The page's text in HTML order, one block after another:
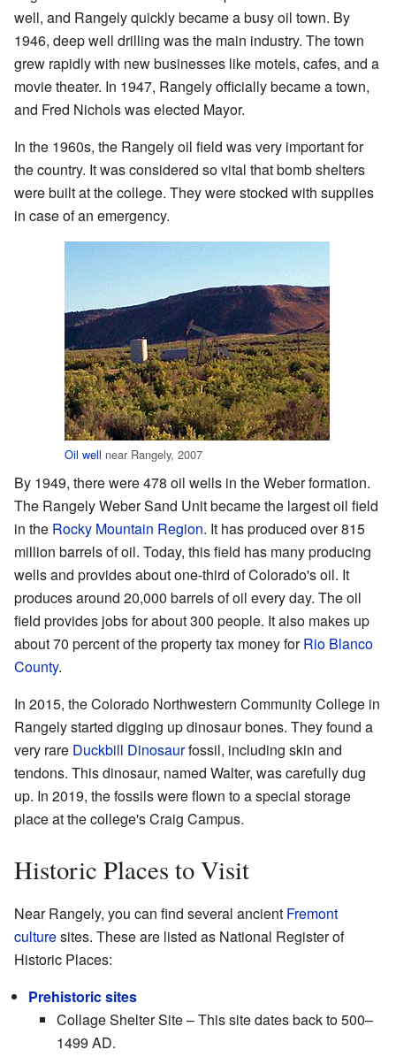
well, and Rangely quickly became a busy oil town. By
1946, deep well drilling was the main industry. The town
grew rapidly with new businesses like motels, cafes, and a
movie theater. In 1947, Rangely officially became a town,
and Fred Nichols was elected Mayor.
In the 1960s, the Rangely oil field was very important for
the country. It was considered so vital that bomb shelters
were built at the college. They were stocked with supplies
in case of an emergency.
Oil well near Rangely, 2007
By 1949, there were 478 oil wells in the Weber formation.
The Rangely Weber Sand Unit became the largest oil field
in the Rocky Mountain Region. It has produced over 815
million barrels of oil. Today, this field has many producing
wells and provides about one-third of Colorado's oil. It
produces around 20,000 barrels of oil every day. The oil
field provides jobs for about 300 people. It also makes up
about 70 percent of the property tax money forRio Blanco
County.
In 2015, the Colorado Northwestern Community College in
Rangely started digging up dinosaur bones. They found a
very rare Duckbill Dinosaurfossil, including skin and
tendons. This dinosaur, named Walter, was carefully dug
up. In 2019, the fossils were flown to a special storage
place at the college's Craig Campus.
Historic Places to Visit
Near Rangely, you can find several ancient Fremont
culturesites. These are listed as National Register of
Historic Places:
Prehistoric sites
Collage Shelter Site – This site dates back to 500–
1499 AD.